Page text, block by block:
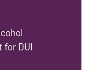
for DUI